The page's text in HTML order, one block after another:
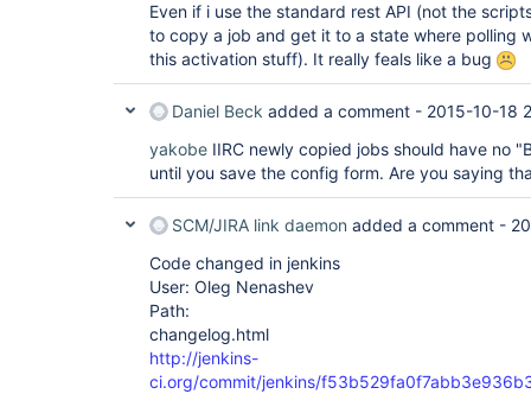
Even if i use the standard rest API (not the
to copy a job and get it to a state where polling
this activation stuff). It really feals like a bug
Daniel Beck added a comment - 2015-10-18
yakobe IIRC newly copied jobs should have no
until you save the config form. Are you saying
SCM/JIRA link daemon added a comment -
Code changed in jenkins
User: Oleg Nenashev
Path:
changelog.html
http://jenkins-
ci.org/commit/jenkins/